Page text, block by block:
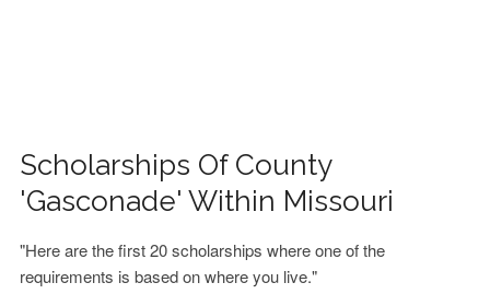
Scholarships Of County
'Gasconade' Within Missouri
"Here are the first 20 scholarships where one of the
requirements is based on where you live."